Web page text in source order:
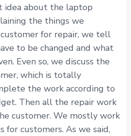
idea about the laptop
the things we
for repair, we tell
to be changed and what
Even so, we discuss the
which is totally
the work according to
Then all the repair work
customer. We mostly work
for customers. As we said,